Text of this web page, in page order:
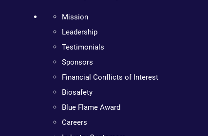
Mission
Leadership
Testimonials
Sponsors
Financial Conflicts of Interest
Biosafety
Blue Flame Award
Careers